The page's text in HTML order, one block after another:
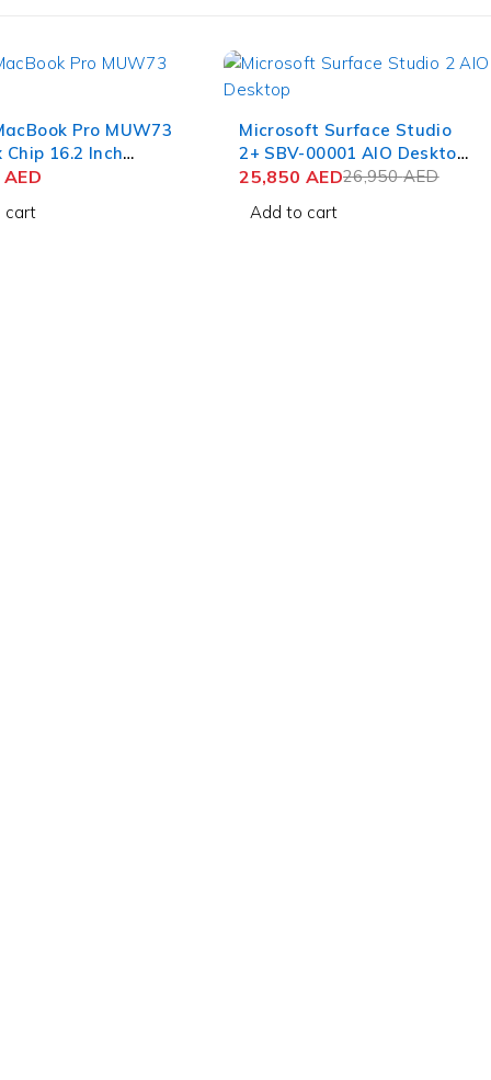
Pro MUW73
Chip 16.2 Inch
XDR 48GB
AED
cart
Microsoft Surface Studio
2+ SBV-00001 AIO Desktop
Computer 11th Gen Intel
PixelSense Touch 32GB
26,950AED
25,850 AED
Add to cart